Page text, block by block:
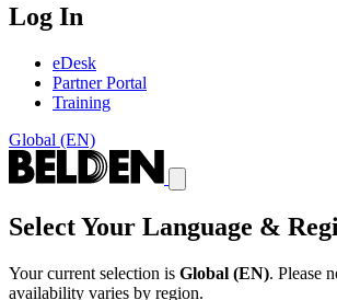
Log In
eDesk
Partner Portal
Training
Global (EN)
Select Your Language &
Your current selection is Global (EN). Please
availability varies by region.